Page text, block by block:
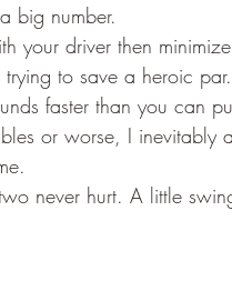
big number.
your driver then
to save a heroic
faster than you can
or worse, I
never hurt. A little